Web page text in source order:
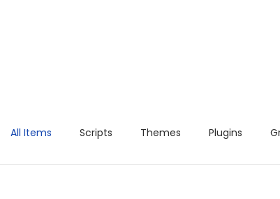
All Items Scripts Themes Plugins